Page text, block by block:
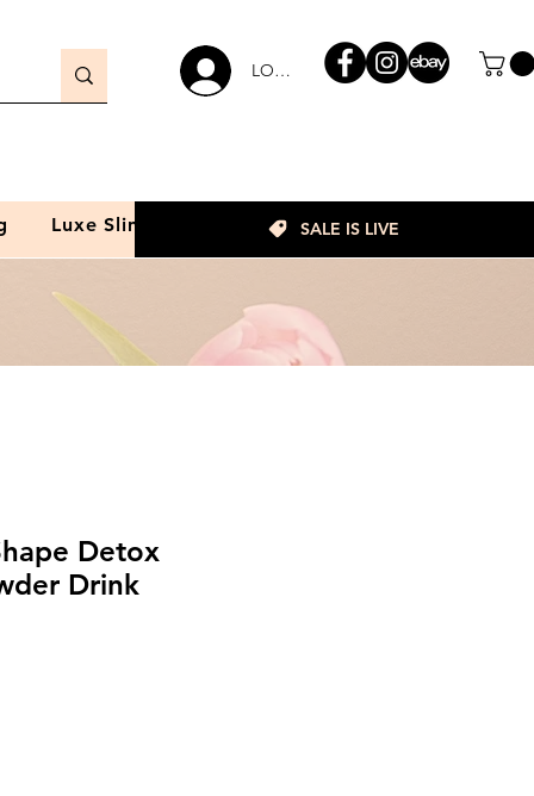
LOGIN
Luxe Slim SALE IS LIVE
Detox
Drink